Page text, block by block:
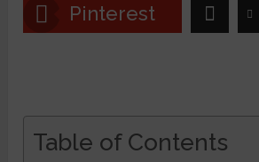
Pinterest
Table of Contents